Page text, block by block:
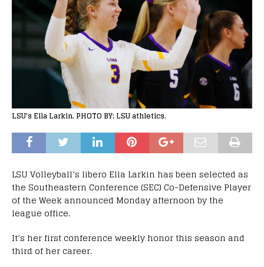
LSU's Ella Larkin. PHOTO BY: LSU athletics.
LSU Volleyball’s libero Ella Larkin has been selected as
the Southeastern Conference (SEC) Co-Defensive Player
of the Week announced Monday afternoon by the
league office.
It’s her first conference weekly honor this season and
third of her career.